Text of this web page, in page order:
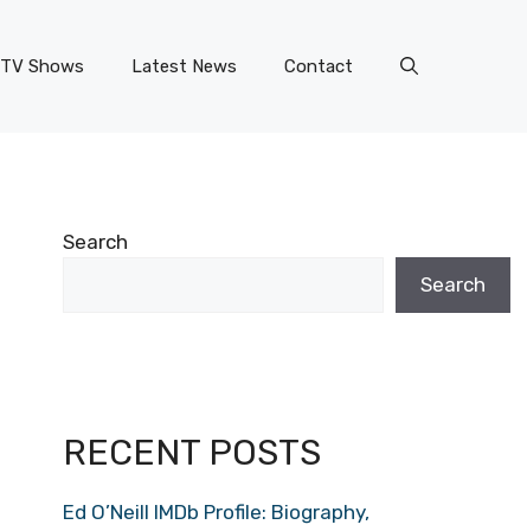
TV Shows Latest News Contact
Search
Search
RECENT POSTS
Ed O’Neill IMDb Profile: Biography,